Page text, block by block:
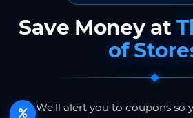
Save Money at
of
We'll alert you to coupons so